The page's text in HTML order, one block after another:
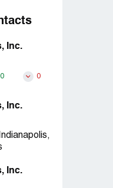
Inc.
0 0
Inc.
Inc.